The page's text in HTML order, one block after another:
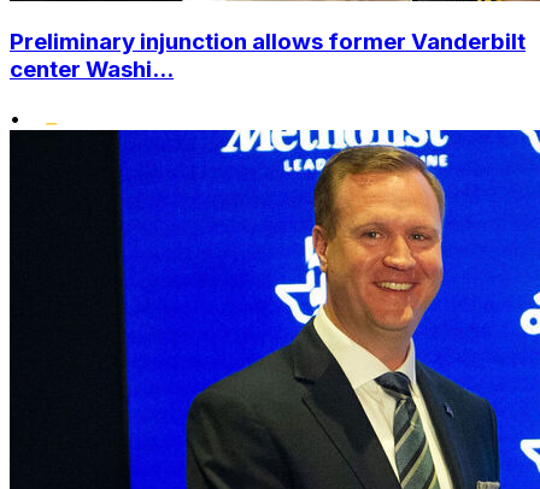
Preliminary injunction allows former Vanderbilt
center Washi...
•